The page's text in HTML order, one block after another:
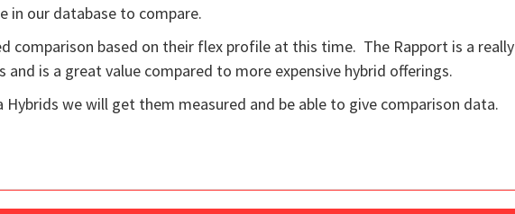
in our database to compare.
comparison based on their flex profile at this time. The Rapport is a
and is a great value compared to more expensive hybrid offerings.
Hybrids we will get them measured and be able to give comparison data.